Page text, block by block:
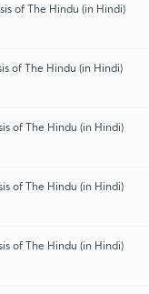
of The Hindu (in Hindi)
of The Hindu (in Hindi)
of The Hindu (in Hindi)
of The Hindu (in Hindi)
of The Hindu (in Hindi)